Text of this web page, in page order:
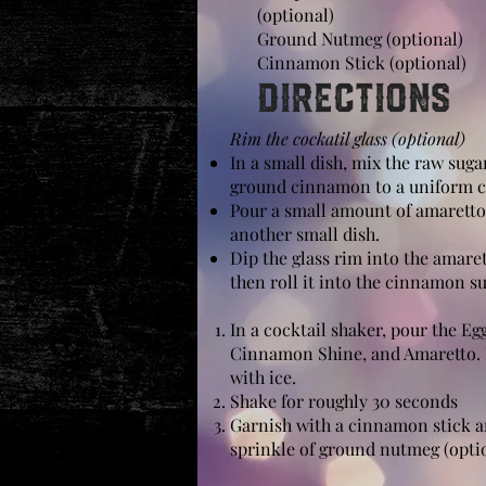
(optional)
Ground Nutmeg (optional)
Cinnamon Stick (optional)
Directions
Rim the cockatil glass (optional)
In a small dish, mix the raw
ground cinnamon to a uniform
Pour a small amount of
another small dish.
Dip the glass rim into the
then roll it into the cinnamon
In a cocktail shaker, pour the
Cinnamon Shine, and
with ice.
Shakefor roughly 30 seconds
Garnish with a cinnamon stick
sprinkle of ground nutmeg